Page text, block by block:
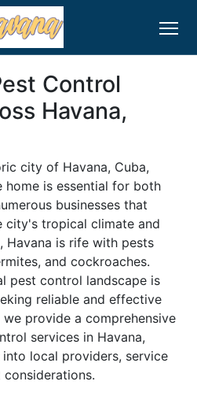
Control
Havana,
city of Havana, Cuba,
home is essential for both
businesses that
city's tropical climate and
Havana is rife with pests
and cockroaches.
pest control landscape is
reliable and effective
provide a comprehensive
services in Havana,
local providers, service